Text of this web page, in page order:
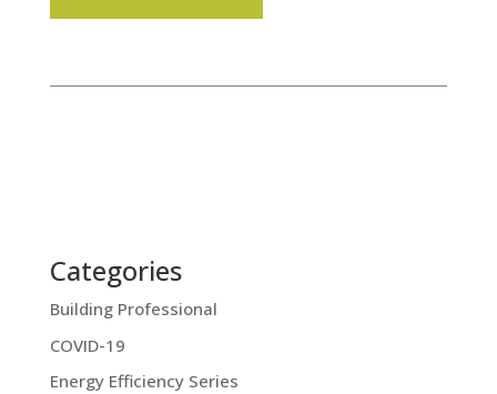
Categories
Building Professional
COVID-19
Energy Efficiency Series